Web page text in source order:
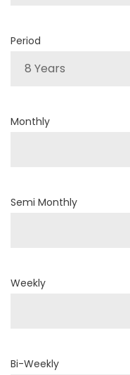
Period
8 Years
Monthly
Semi Monthly
Weekly
Bi-Weekly